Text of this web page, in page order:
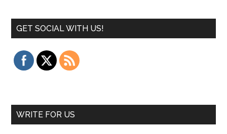
GET SOCIAL WITH US!
WRITE FOR US